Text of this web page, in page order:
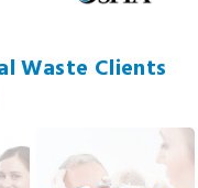
Waste Clients